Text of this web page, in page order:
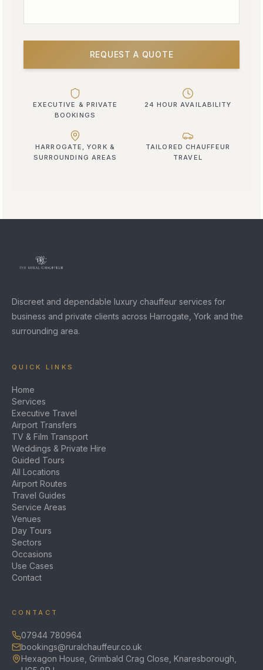
REQUEST A QUOTE
EXECUTIVE & PRIVATE
BOOKINGS
24 HOUR AVAILABILITY
HARROGATE, YORK &
SURROUNDING AREAS
TAILORED CHAUFFEUR
TRAVEL
Discreet and dependable luxury chauffeur services for
business and private clients across Harrogate, York and the
surrounding area.
QUICK LINKS
Home
Services
Executive Travel
Airport Transfers
TV & Film Transport
Weddings & Private Hire
Guided Tours
All Locations
Airport Routes
Travel Guides
Service Areas
Venues
Day Tours
Sectors
Occasions
Use Cases
Contact
CONTACT
07944 780964
bookings@ruralchauffeur.co.uk
Hexagon House, Grimbald Crag Close, Knaresborough,